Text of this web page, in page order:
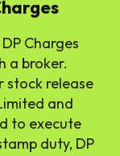
Charges
a broker.
stock release
and
to execute
duty, DP